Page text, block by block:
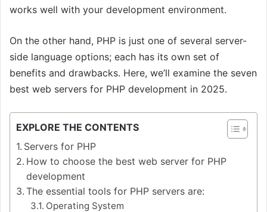
works well with your development environment.
On the other hand, PHP is just one of several server-
side language options; each has its own set of
benefits and drawbacks. Here, we’ll examine the seven
best web servers for PHP development in 2025.
EXPLORE THE CONTENTS
Servers for PHP
How to choose the best web server for PHP
development
The essential tools for PHP servers are:
Operating System